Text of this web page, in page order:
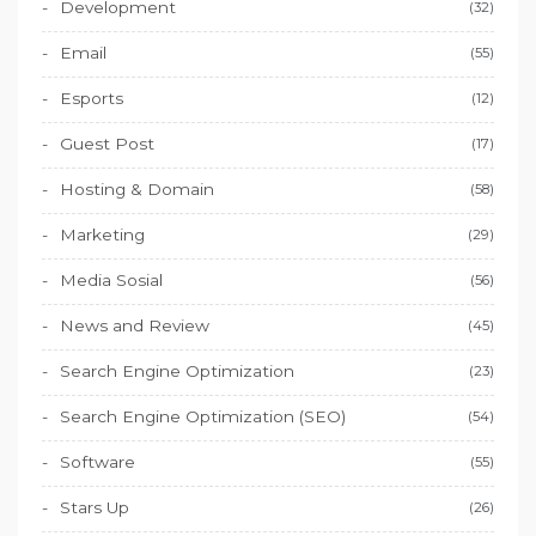
Development (32)
Email (55)
Esports (12)
Guest Post (17)
Hosting & Domain (58)
Marketing (29)
Media Sosial (56)
News and Review (45)
Search Engine Optimization (23)
Search Engine Optimization (SEO) (54)
Software (55)
Stars Up (26)